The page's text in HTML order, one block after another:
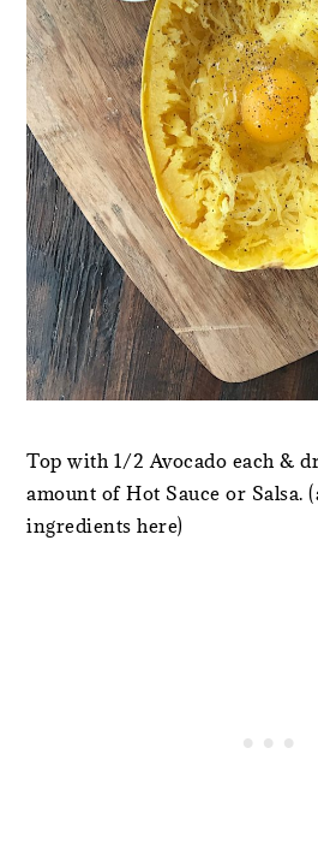
Top with 1/2 Avocado each &
amount of Hot Sauce or Salsa.
ingredients here)